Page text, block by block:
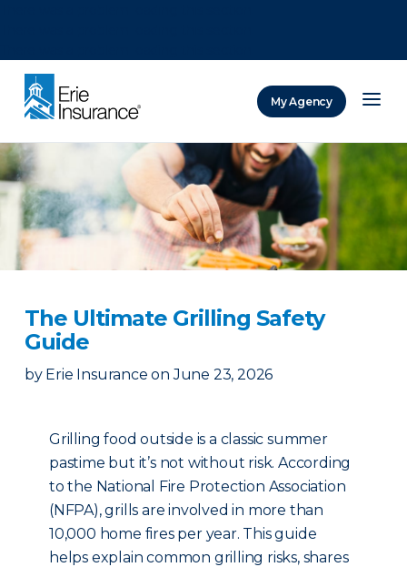
My Agency
The Ultimate Grilling Safety
Guide
by Erie Insurance on June 23, 2026
Grilling food outside is a classic summer
pastime but it’s not without risk. According
to the National Fire Protection Association
(NFPA), grills are involved in more than
10,000 home fires per year. This guide
helps explain common grilling risks, shares